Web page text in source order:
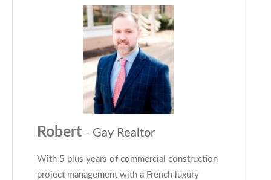
Robert - Gay Realtor
With 5 plus years of commercial construction
project management with a French luxury